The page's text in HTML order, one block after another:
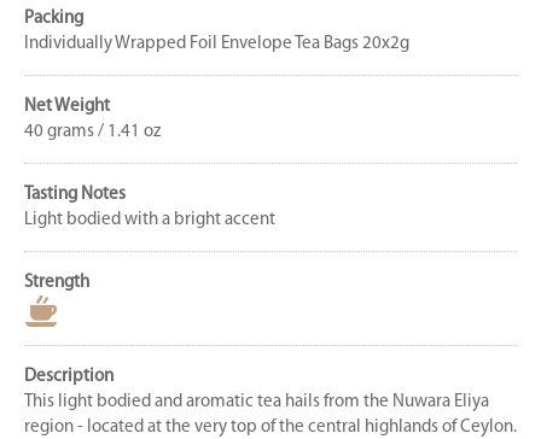
Packing
Individually Wrapped Foil Envelope Tea Bags 20x2g
Net Weight
40 grams / 1.41 oz
Tasting Notes
Light bodied with a bright accent
Strength
Description
This light bodied and aromatic tea hails from the Nuwara Eliya
region - located at the very top of the central highlands of Ceylon.